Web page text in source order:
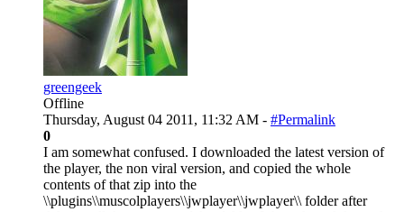
greengeek
Offline
Thursday, August 04 2011, 11:32 AM - #Permalink
0
I am somewhat confused. I downloaded the latest version of
the player, the non viral version, and copied the whole
contents of that zip into the
\\plugins\\muscolplayers\\jwplayer\\jwplayer\\ folder after